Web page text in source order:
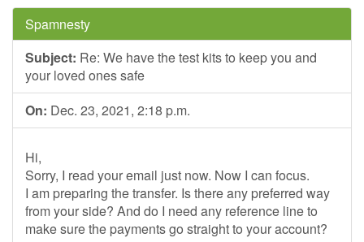
Spamnesty
Subject: Re: We have the test kits to keep you and
your loved ones safe
On: Dec. 23, 2021, 2:18 p.m.
Hi,
Sorry, I read your email just now. Now I can focus.
I am preparing the transfer. Is there any preferred way
from your side? And do I need any reference line to
make sure the payments go straight to your account?